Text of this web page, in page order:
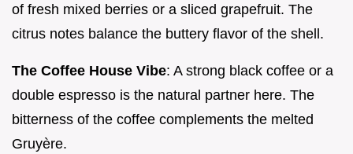
of fresh mixed berries or a sliced grapefruit. The
citrus notes balance the buttery flavor of the shell.
The Coffee House Vibe: A strong black coffee or a
double espresso is the natural partner here. The
bitterness of the coffee complements the melted
Gruyère.